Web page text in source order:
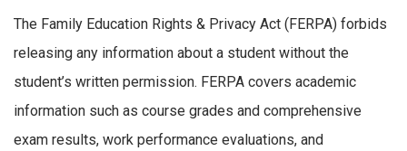
The Family Education Rights & Privacy Act (FERPA) forbids
releasing any information about a student without the
student’s written permission. FERPA covers academic
information such as course grades and comprehensive
exam results, work performance evaluations, and